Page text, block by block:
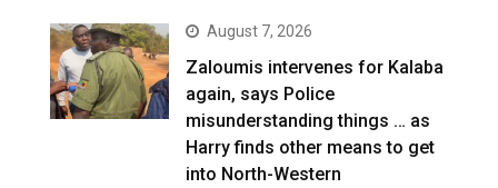
August 7, 2026
Zaloumis intervenes for Kalaba
again, says Police
misunderstanding things … as
Harry finds other means to get
into North-Western